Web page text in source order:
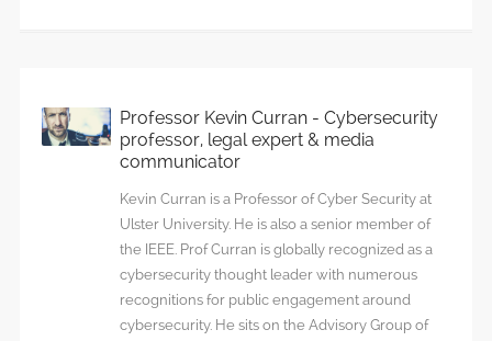
Professor Kevin Curran - Cybersecurity
professor, legal expert & media
communicator
Kevin Curran is a Professor of Cyber Security at
Ulster University. He is also a senior member of
the IEEE. Prof Curran is globally recognized as a
cybersecurity thought leader with numerous
recognitions for public engagement around
cybersecurity. He sits on the Advisory Group of